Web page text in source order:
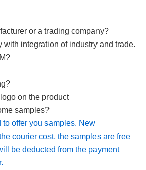
or a trading company?
with integration of industry and trade.
on the product
samples?
to offer you samples. New
courier cost, the samples are free
be deducted from the payment